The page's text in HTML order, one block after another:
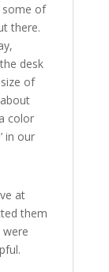
some of
there.
desk
of
color
in our
at
them